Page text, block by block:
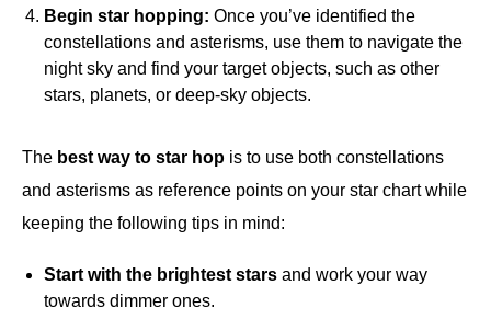
Begin star hopping: Once you’ve identified the
constellations and asterisms, use them to navigate the
night sky and find your target objects, such as other
stars, planets, or deep-sky objects.
The best way to star hop is to use both constellations
and asterisms as reference points on your star chart while
keeping the following tips in mind:
Start with the brightest stars and work your way
towards dimmer ones.